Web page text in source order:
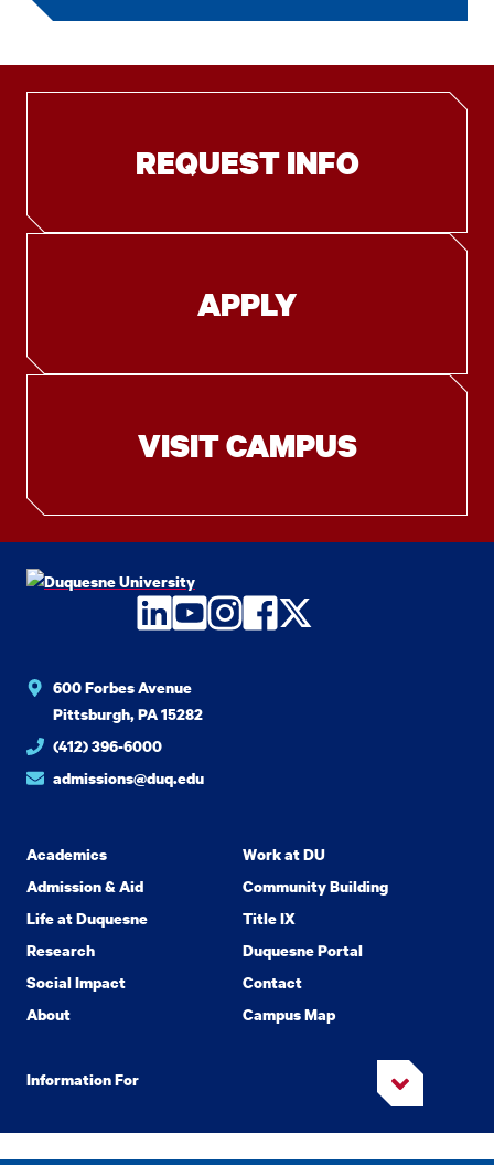
REQUEST INFO
APPLY
VISIT CAMPUS
LinkedIn
YouTube
Instagram
Facebook
Twitter
600 Forbes Avenue
Pittsburgh, PA 15282
(412) 396-6000
admissions@duq.edu
Academics
Admission & Aid
Life at Duquesne
Research
Social Impact
About
Work at DU
Community Building
Title IX
Duquesne Portal
Contact
Campus Map
Information For